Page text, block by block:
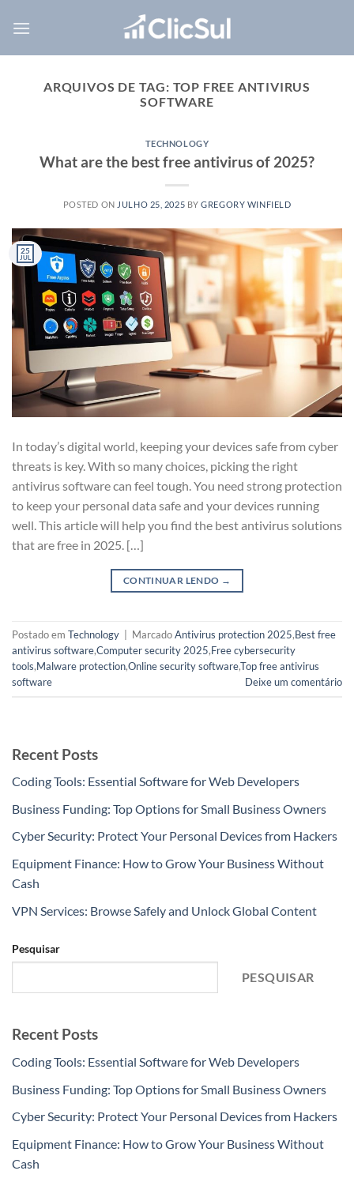
ARQUIVOS DE TAG: TOP FREE ANTIVIRUS
SOFTWARE
TECHNOLOGY
What are the best free antivirus of 2025?
POSTED ON JULHO 25, 2025 BYGREGORY WINFIELD
25
JUL
In today’s digital world, keeping your devices safe from cyber
threats is key. With so many choices, picking the right
antivirus software can feel tough. You need strong protection
to keep your personal data safe and your devices running
well. This article will help you find the best antivirus solutions
that are free in 2025. […]
CONTINUAR LENDO →
Postado em Technology MarcadoAntivirus protection 2025,Best free
antivirus software,Computer security 2025,Free cybersecurity
tools,Malware protection,Online security software,Top free antivirus
software
Deixe um comentário
Recent Posts
Coding Tools: Essential Software for Web Developers
Business Funding: Top Options for Small Business Owners
Cyber Security: Protect Your Personal Devices from Hackers
Equipment Finance: How to Grow Your Business Without
Cash
VPN Services: Browse Safely and Unlock Global Content
Pesquisar
PESQUISAR
Recent Posts
Coding Tools: Essential Software for Web Developers
Business Funding: Top Options for Small Business Owners
Cyber Security: Protect Your Personal Devices from Hackers
Equipment Finance: How to Grow Your Business Without
Cash